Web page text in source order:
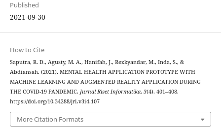
Published
2021-09-30
How to Cite
Saputra, R. D., Agusty, M. A., Hanifah, J., Rezkyandar, M., Inda, S., &
Abdiansah. (2021). MENTAL HEALTH APPLICATION PROTOTYPE WITH
MACHINE LEARNING AND AUGMENTED REALITY APPLICATION DURING
THE COVID-19 PANDEMIC. Jurnal Riset Informatika, 3(4), 401–408.
https://doi.org/10.34288/jri.v3i4.107
More Citation Formats